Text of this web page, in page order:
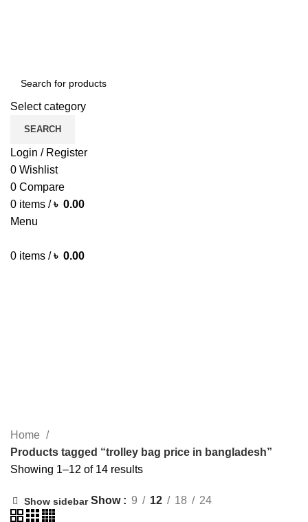
Select category
SEARCH
Login / Register
0 Wishlist
0 Compare
0 items / ৳ 0.00
Menu
0 items / ৳ 0.00
Home
Products tagged “trolley bag price in bangladesh”
Showing 1–12 of 14 results
Show sidebar Show 9 12 18 24